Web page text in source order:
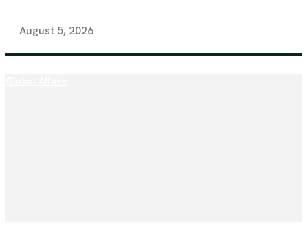
August 5, 2026